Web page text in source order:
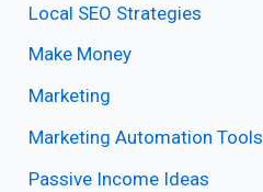
Local SEO Strategies
Make Money
Marketing
Marketing Automation Tools
Passive Income Ideas